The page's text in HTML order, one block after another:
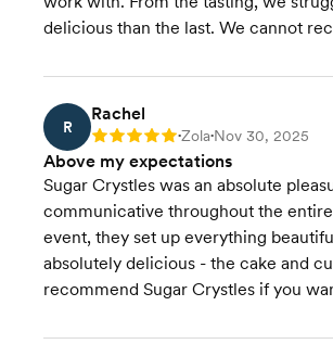
delicious than the last. We cannot
R
Rachel
Rating: 5 •Zola•Nov 30, 2025
Above my expectations
Sugar Crystles was an absolute
communicative throughout the
event, they set up everything
absolutely delicious - the cake and
recommend Sugar Crystles if you